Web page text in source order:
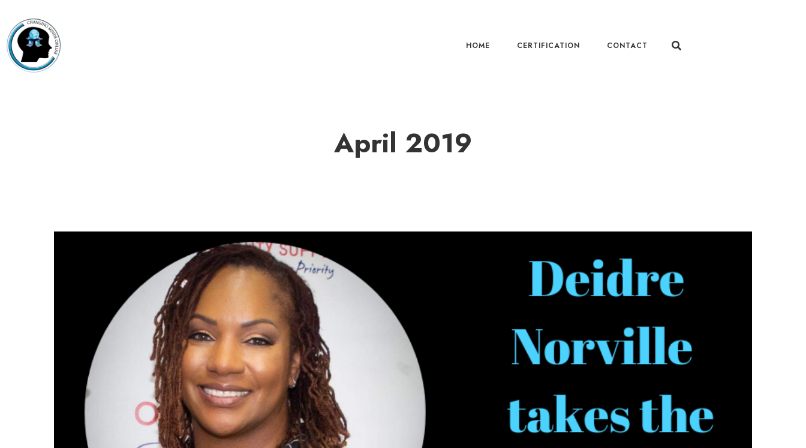
HOME CERTIFICATION CONTACT
April 2019